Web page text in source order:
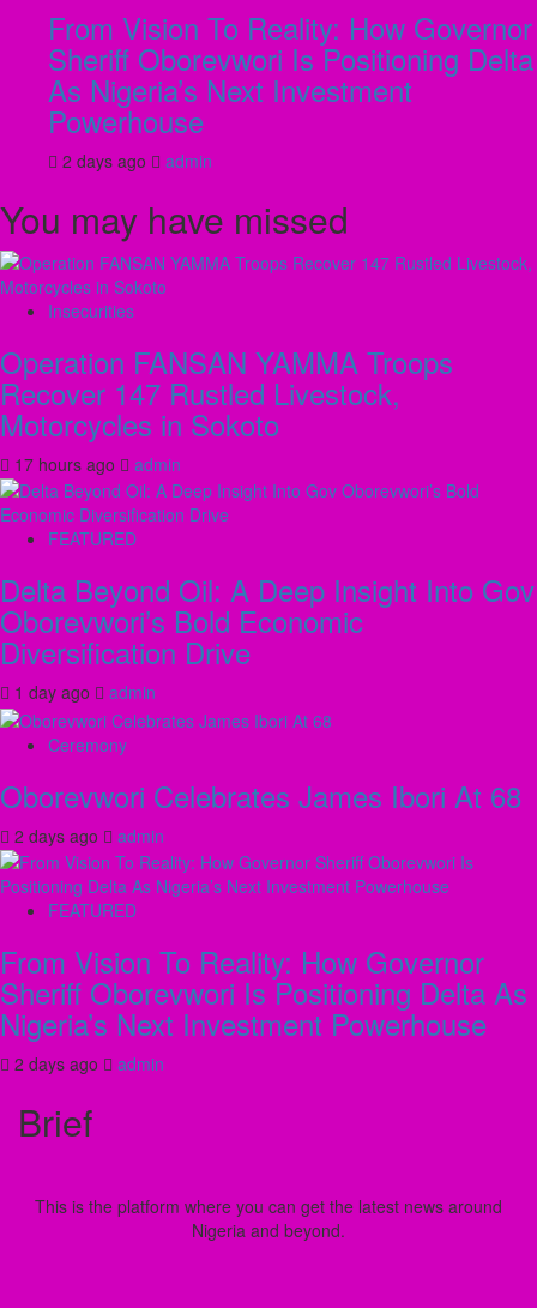
From Vision To Reality: How Governor
Sheriff Oborevwori Is Positioning Delta
As Nigeria’s Next Investment
Powerhouse
2 days ago admin
You may have missed
Insecurities
Operation FANSAN YAMMA Troops
Recover 147 Rustled Livestock,
Motorcycles in Sokoto
17 hours ago admin
FEATURED
Delta Beyond Oil: A Deep Insight Into Gov
Oborevwori’s Bold Economic
Diversification Drive
1 day ago admin
Ceremony
Oborevwori Celebrates James Ibori At 68
2 days ago admin
FEATURED
From Vision To Reality: How Governor
Sheriff Oborevwori Is Positioning Delta As
Nigeria’s Next Investment Powerhouse
2 days ago admin
Brief
This is the platform where you can get the latest news around
Nigeria and beyond.